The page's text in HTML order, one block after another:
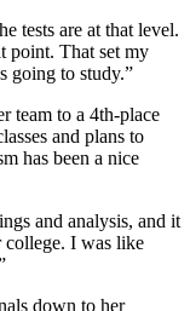
tests are at that level.
point. That set my
going to study.”
team to a 4th-place
and plans to
has been a nice
and analysis, and it
college. I was like
down to her